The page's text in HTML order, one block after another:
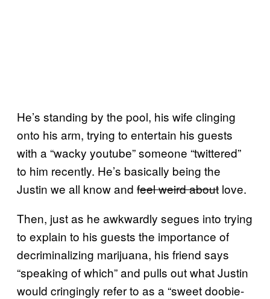
He’s standing by the pool, his wife clinging
onto his arm, trying to entertain his guests
with a “wacky youtube” someone “twittered”
to him recently. He’s basically being the
Justin we all know and feel weird about love.
Then, just as he awkwardly segues into trying
to explain to his guests the importance of
decriminalizing marijuana, his friend says
“speaking of which” and pulls out what Justin
would cringingly refer to as a “sweet doobie-